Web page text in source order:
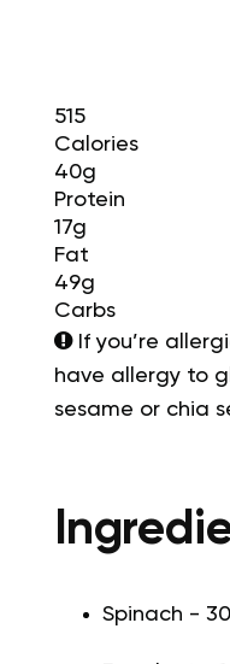
515
Calories
40g
Protein
17g
Fat
49g
Carbs
If you’re
have allergy to
sesame or chia
Spinach -